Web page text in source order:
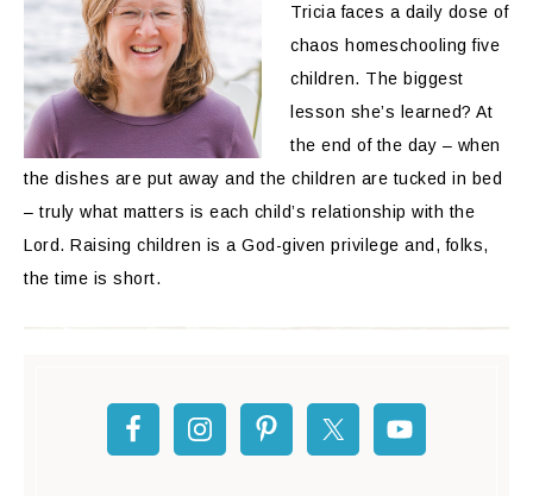
Tricia faces a daily dose of
chaos homeschooling five
children. The biggest
lesson she’s learned? At
the end of the day – when
the dishes are put away and the children are tucked in bed
– truly what matters is each child’s relationship with the
Lord. Raising children is a God-given privilege and, folks,
the time is short.